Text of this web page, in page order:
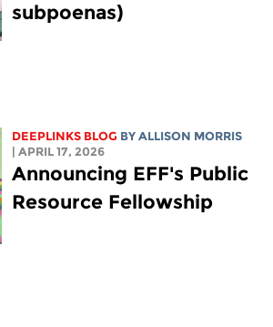
subpoenas)
DEEPLINKS BLOG BY ALLISON MORRIS
| APRIL 17, 2026
Announcing EFF's Public
Resource Fellowship